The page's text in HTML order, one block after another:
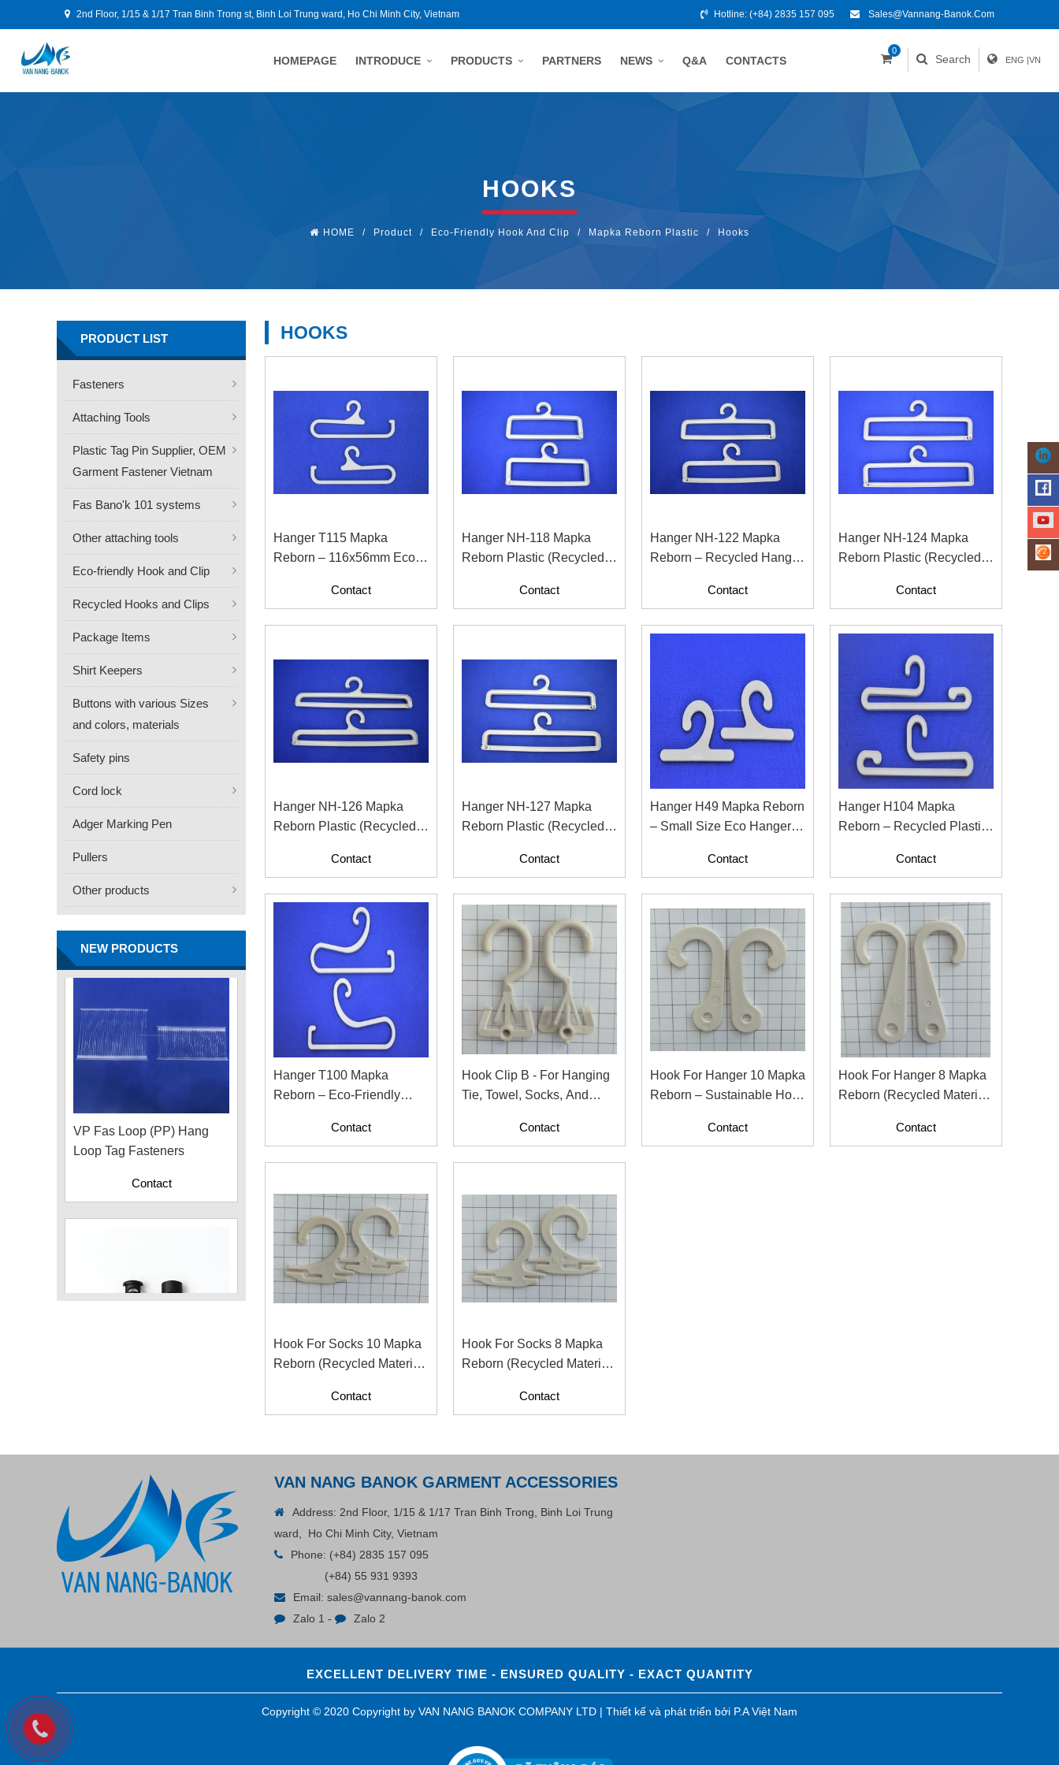
2nd Floor, 1/15 & 1/17 Tran Binh Trong st, Binh Loi Trung ward, Ho Chi Minh City, Vietnam Hotline: (+84) 2835 157 095 Sales@vannang-Banok.com
HOMEPAGE INTRODUCE PRODUCTS PARTNERS NEWS Q&A CONTACTS
0
Search ENG |VN
HOOKS
HOME / Product / Eco-Friendly Hook And Clip / Mapka Reborn Plastic / Hooks
HOOKS
Hanger T115 Mapka
Reborn – 116x56mm Eco-
Contact
Hanger NH-118 Mapka
Reborn Plastic (Recycled
Contact
Hanger NH-122 Mapka
Reborn – Recycled Hanger
Contact
Hanger NH-124 Mapka
Reborn Plastic (Recycled
Contact
Hanger NH-126 Mapka
Reborn Plastic (Recycled
Contact
Hanger NH-127 Mapka
Reborn Plastic (Recycled
Contact
Hanger H49 Mapka Reborn
– Small Size Eco Hanger
Contact
Hanger H104 Mapka
Reborn – Recycled Plastic
Contact
Hanger T100 Mapka
Reborn – Eco-Friendly
Contact
Hook Clip B - For Hanging
Tie, Towel, Socks, And
Contact
Hook For Hanger 10 Mapka
Reborn – Sustainable Hook
Contact
Hook For Hanger 8 Mapka
Reborn (Recycled Material
Contact
Hook For Socks 10 Mapka
Reborn (Recycled Material
Contact
Hook For Socks 8 Mapka
Reborn (Recycled Material
Contact
PRODUCT LIST
Fasteners
Attaching Tools
Plastic Tag Pin Supplier, OEM
Garment Fastener Vietnam
Fas Bano'k 101 systems
Other attaching tools
Eco-friendly Hook and Clip
Recycled Hooks and Clips
Package Items
Shirt Keepers
Buttons with various Sizes
and colors, materials
Safety pins
Cord lock
Adger Marking Pen
Pullers
Other products
NEW PRODUCTS
FN -25 Needle – 34.3mm
Stainless Steel Tagging
Contact
VP Fas Loop (PP) Hang
Loop Tag Fasteners
ADGER CHAKO ACE
VAN NANG BANOK GARMENT ACCESSORIES
Address: 2nd Floor, 1/15 & 1/17 Tran Binh Trong, Binh Loi Trung
ward, Ho Chi Minh City, Vietnam
Phone: (+84) 2835 157 095
(+84) 55 931 9393
Email: sales@vannang-banok.com
Zalo 1 - Zalo 2
EXCELLENT DELIVERY TIME - ENSURED QUALITY - EXACT QUANTITY
Copyright © 2020 Copyright by VAN NANG BANOK COMPANY LTD | Thiết kế và phát triển bởi P.A Việt Nam